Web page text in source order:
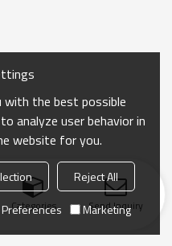
Categories Send Inquiry
with the best possible
analyze user behavior in
website for you.
Reject All
Preferences Marketing